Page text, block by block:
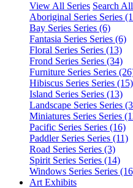
View All Series Search
Aboriginal Series Series
Bay Series Series (6)
Fantasia Series Series (6)
Floral Series Series (13)
Frond Series Series (34)
Furniture Series Series
Hibiscus Series Series (15)
Island Series Series (13)
Landscape Series Series
Miniatures Series Series
Pacific Series Series (16)
Paddler Series Series (11)
Road Series Series (3)
Spirit Series Series (14)
Windows Series Series
Art Exhibits